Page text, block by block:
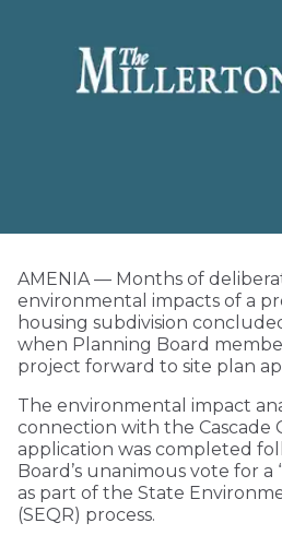
AMENIA — Months of
environmental impacts of a
housing subdivision
when Planning Board
project forward to site plan
The environmental impact
connection with the Cascade
application was completed
Board’s unanimous vote for a
as part of the State
(SEQR) process.